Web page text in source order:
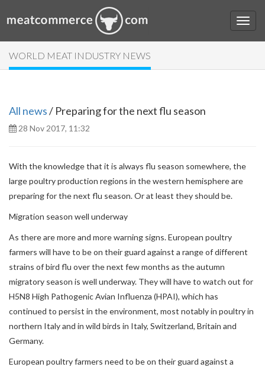
WORLD MEAT INDUSTRY NEWS
All news/ Preparing for the next flu season
28 Nov 2017, 11:32
With the knowledge that it is always flu season somewhere, the
large poultry production regions in the western hemisphere are
preparing for the next flu season. Or at least they should be.
Migration season well underway
As there are more and more warning signs. European poultry
farmers will have to be on their guard against a range of different
strains of bird flu over the next few months as the autumn
migratory season is well underway. They will have to watch out for
H5N8 High Pathogenic Avian Influenza (HPAI), which has
continued to persist in the environment, most notably in poultry in
northern Italy and in wild birds in Italy, Switzerland, Britain and
Germany.
European poultry farmers need to be on their guard against a